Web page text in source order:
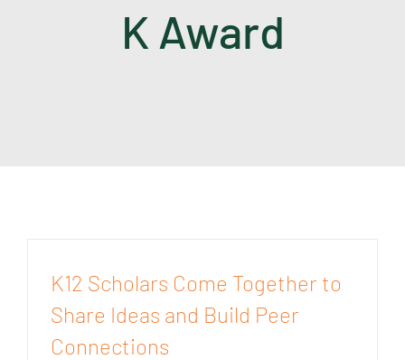
K Award
K12 Scholars Come Together to
Share Ideas and Build Peer
Connections